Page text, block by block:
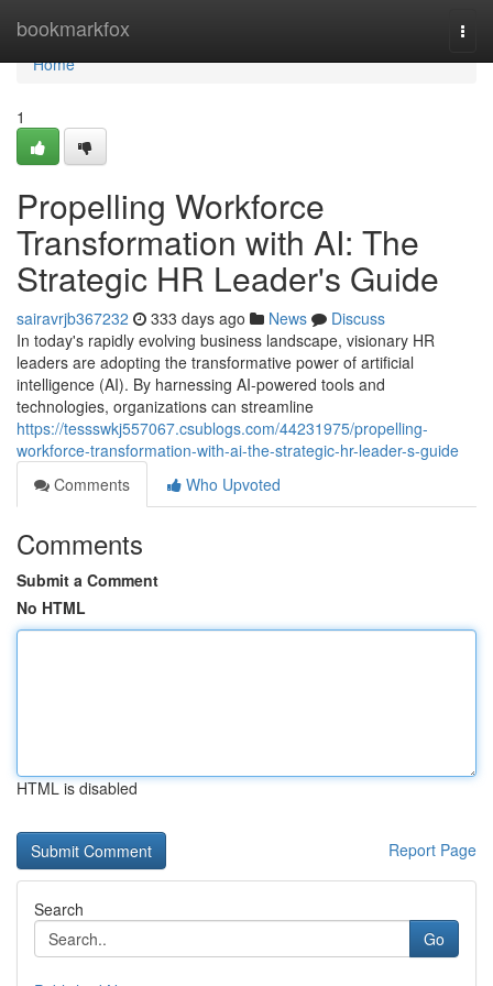
bookmarkfox
Home
Home
1
Propelling Workforce
Transformation with AI: The
Strategic HR Leader's Guide
sairavrjb367232 333 days ago News
Discuss
In today's rapidly evolving business landscape, visionary HR
leaders are adopting the transformative power of artificial
intelligence (AI). By harnessing AI-powered tools and
technologies, organizations can streamline
https://tessswkj557067.csublogs.com/44231975/propelling-
workforce-transformation-with-ai-the-strategic-hr-leader-s-guide
Comments
Who Upvoted
Comments
Submit a Comment
No HTML
HTML is disabled
Report Page
Search
Go